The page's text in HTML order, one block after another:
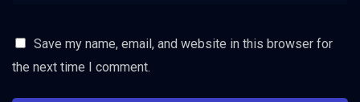
Save my name, email, and website in this browser for
the next time I comment.